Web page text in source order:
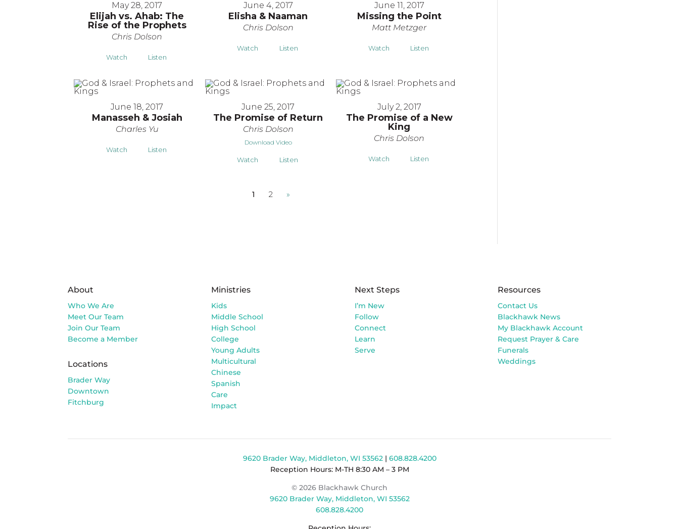
May 28, 2017
Elijah vs. Ahab: The
Rise of the Prophets
Chris Dolson
Watch Listen
June 4, 2017
Elisha & Naaman
Chris Dolson
Watch Listen
June 11, 2017
Missing the Point
Matt Metzger
Watch Listen
June 18, 2017
Manasseh & Josiah
Charles Yu
Watch Listen
June 25, 2017
The Promise of Return
Chris Dolson
Download Video
Watch Listen
July 2, 2017
The Promise of a New
King
Chris Dolson
Watch Listen
1 2 »
About
Who We Are
Meet Our Team
Join Our Team
Become a Member
Locations
Brader Way
Downtown
Fitchburg
Ministries
Kids
Middle School
High School
College
Young Adults
Multicultural
Chinese
Spanish
Care
Impact
Next Steps
I’m New
Follow
Connect
Learn
Serve
Resources
Contact Us
Blackhawk News
My Blackhawk Account
Request Prayer & Care
Funerals
Weddings
9620 Brader Way, Middleton, WI 53562| 608.828.4200
Reception Hours: M-TH 8:30 AM – 3 PM
© 2026 Blackhawk Church
9620 Brader Way, Middleton, WI 53562
608.828.4200